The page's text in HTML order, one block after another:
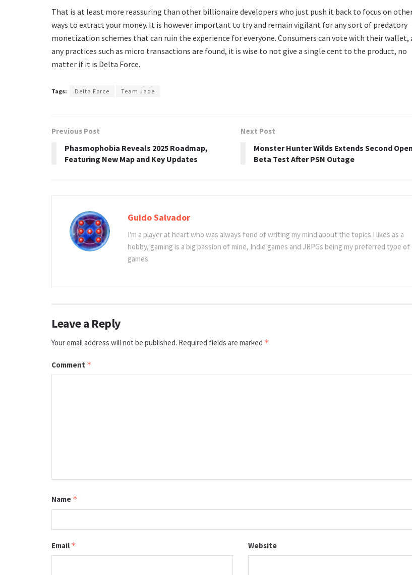
That is at least more reassuring than other billionaire developers who just push it back to focus on
ways to extract your money. It is however important to try and remain vigilant for any sort of predatory
monetization schemes that can ruin the experience for everyone. Consumers can vote with their wallet,
any practices such as micro transactions are found, it is wise to not give a single cent to the product, no
matter if it is Delta Force.
Tags: Delta Force Team Jade
Previous Post
Phasmophobia Reveals 2025 Roadmap,
Featuring New Map and Key Updates
Next Post
Monster Hunter Wilds Extends Second Open
Beta Test After PSN Outage
Guido Salvador
I'm a player at heart who was always fond of writing my mind about the topics I likes as a
hobby, gaming is a big passion of mine, Indie games and JRPGs being my preferred type of
games.
Leave a Reply
Your email address will not be published. Required fields are marked *
Comment *
Name *
Email * Website